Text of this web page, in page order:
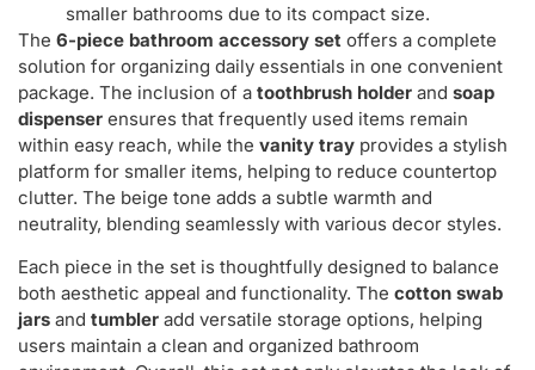
smaller bathrooms due to its compact size.
The 6-piece bathroom accessory set offers a complete
solution for organizing daily essentials in one convenient
package. The inclusion of a toothbrush holder and soap
dispenser ensures that frequently used items remain
within easy reach, while the vanity tray provides a stylish
platform for smaller items, helping to reduce countertop
clutter. The beige tone adds a subtle warmth and
neutrality, blending seamlessly with various decor styles.
Each piece in the set is thoughtfully designed to balance
both aesthetic appeal and functionality. The cotton swab
jars and tumbler add versatile storage options, helping
users maintain a clean and organized bathroom